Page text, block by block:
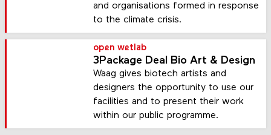
and organisations formed in response
to the climate crisis.
open wetlab
3Package Deal Bio Art & Design
Waag gives biotech artists and
designers the opportunity to use our
facilities and to present their work
within our public programme.